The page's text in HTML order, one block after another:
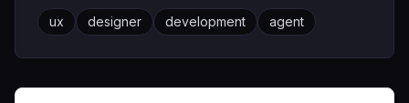
ux designer development agent